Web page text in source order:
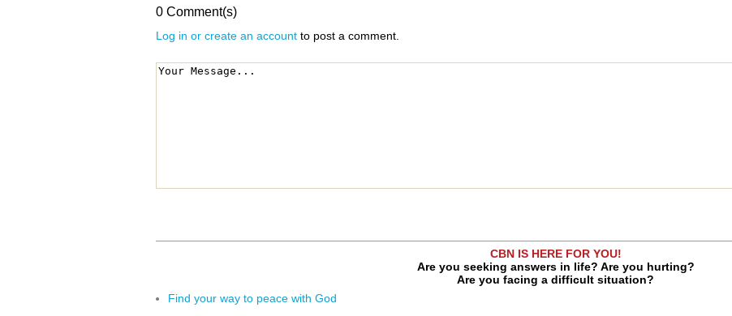
0 Comment(s)
Log in or create an account to post a comment.
CBN IS HERE FOR YOU!
Are you seeking answers in life? Are you hurting?
Are you facing a difficult situation?
Find your way to peace with God